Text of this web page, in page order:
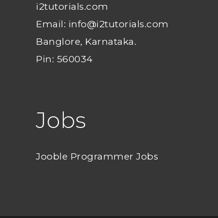
i2tutorials.com
Email: info@i2tutorials.com
Banglore, Karnataka.
Pin: 560034
Jobs
Jooble Programmer Jobs